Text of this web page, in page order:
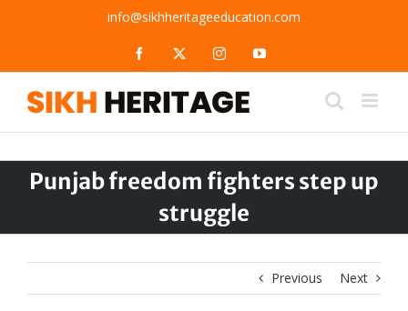
info@sikhheritageeducation.com
Facebook InstagramYouTube
Punjab freedom fighters step up
struggle
Previous Next